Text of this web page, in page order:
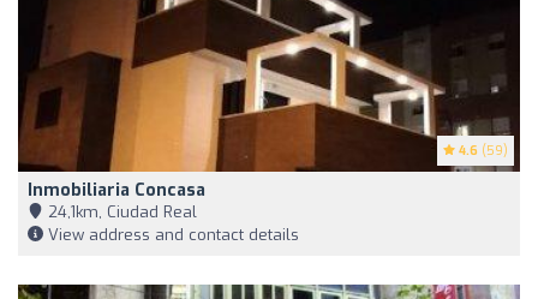
4.6 (59)
Inmobiliaria Concasa
24,1km, Ciudad Real
View address and contact details